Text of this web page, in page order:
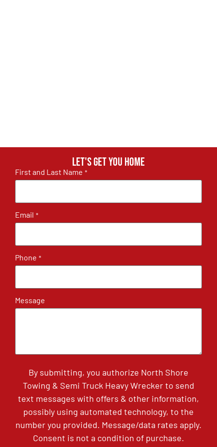
Let's get you home
First and Last Name *
Email *
Phone *
Message
By submitting, you authorize North Shore
Towing & Semi Truck Heavy Wrecker to send
text messages with offers & other information,
possibly using automated technology, to the
number you provided. Message/data rates apply.
Consent is not a condition of purchase.